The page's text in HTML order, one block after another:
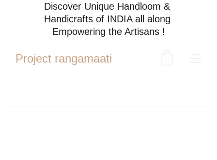
Discover Unique Handloom &
Handicrafts of INDIA all along
Empowering the Artisans !
Project rangamaati